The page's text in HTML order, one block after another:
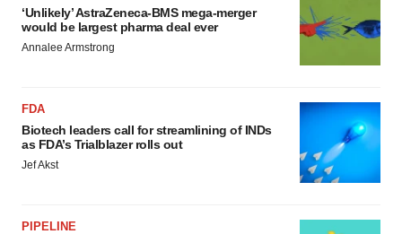
‘Unlikely’ AstraZeneca-BMS mega-merger
would be largest pharma deal ever
Annalee Armstrong
FDA
Biotech leaders call for streamlining of INDs
as FDA’s Trialblazer rolls out
Jef Akst
PIPELINE